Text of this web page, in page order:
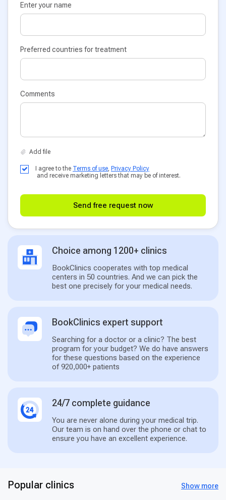
Enter your name
Preferred countries for treatment
Comments
I agree to the Terms of use, Privacy Policy
and receive marketing letters that may be of interest.
Send free request now
Choice among 1200+ clinics
BookClinics cooperates with top medical
centers in 50 countries. And we can pick the
best one precisely for your medical needs.
BookClinics expert support
Searching for a doctor or a clinic? The best
program for your budget? We do have answers
for these questions based on the experience
of 920,000+ patients
24/7 complete guidance
You are never alone during your medical trip.
Our team is on hand over the phone or chat to
ensure you have an excellent experience.
Popular clinics Show more